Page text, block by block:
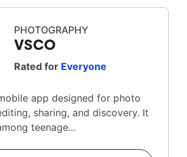
PHOTOGRAPHY
VSCO
Rated for Everyone
app designed for photo
sharing, and discovery. It
teenage...